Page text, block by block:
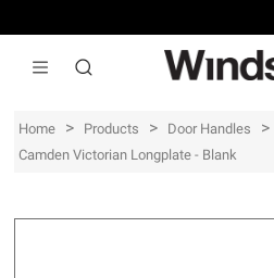
Home > Products > Door Handles >
Camden Victorian Longplate - Blank